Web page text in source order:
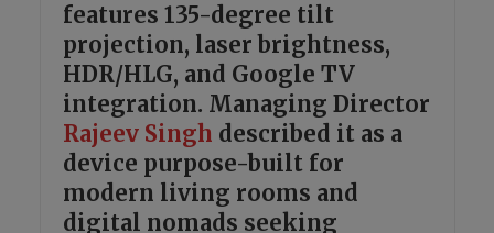
features 135-degree tilt
projection, laser brightness,
HDR/HLG, and Google TV
integration. Managing Director
Rajeev Singh described it as a
device purpose-built for
modern living rooms and
digital nomads seeking